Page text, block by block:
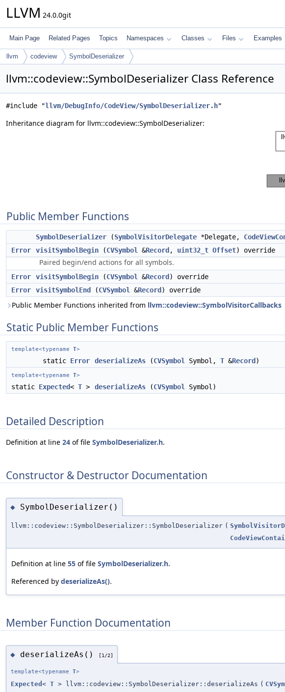
LLVM 24.0.0git
Main Page Related Pages Topics Namespaces Classes Files Examples
llvm codeview SymbolDeserializer
llvm::codeview::SymbolDeserializer Class Reference
#include "llvm/DebugInfo/CodeView/SymbolDeserializer.h"
Inheritance diagram for llvm::codeview::SymbolDeserializer:
Public Member Functions
SymbolDeserializer (SymbolVisitorDelegate *Delegate,
Error
visitSymbolBegin (CVSymbol &Record , uint32_t Offset) override
Paired begin/end actions for all symbols.
Error visitSymbolBegin (CVSymbol &Record ) override
Error
visitSymbolEnd (CVSymbol &Record ) override
Public Member Functions inherited from llvm::codeview::SymbolVisitorCallbacks
Static Public Member Functions
template<typename T>
static Error deserializeAs (CVSymbol Symbol, T &Record )
template<typename T>
static Expected< T > deserializeAs (CVSymbol Symbol)
Detailed Description
Definition at line 24 of file SymbolDeserializer.h.
Constructor & Destructor Documentation
◆ SymbolDeserializer()
llvm::codeview::SymbolDeserializer::SymbolDeserializer (
Definition at line 55 of file SymbolDeserializer.h.
Referenced by deserializeAs().
Member Function Documentation
◆ deserializeAs() [1/2]
template<typename T>
Expected < T > llvm::codeview::SymbolDeserializer::deserializeAs (